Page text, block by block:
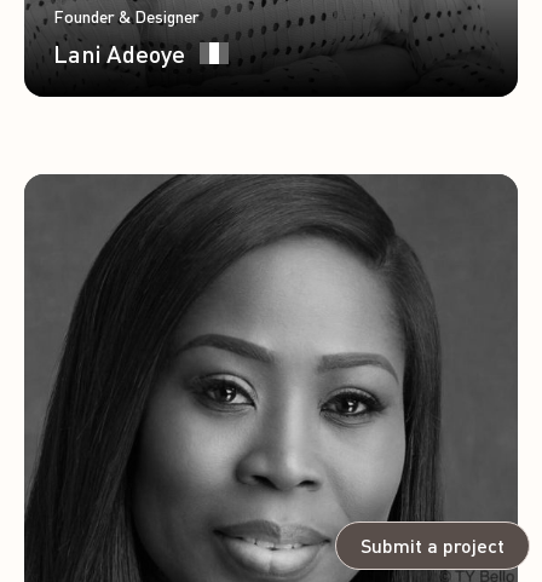
Submit a project
Founder & Designer
Lani Adeoye